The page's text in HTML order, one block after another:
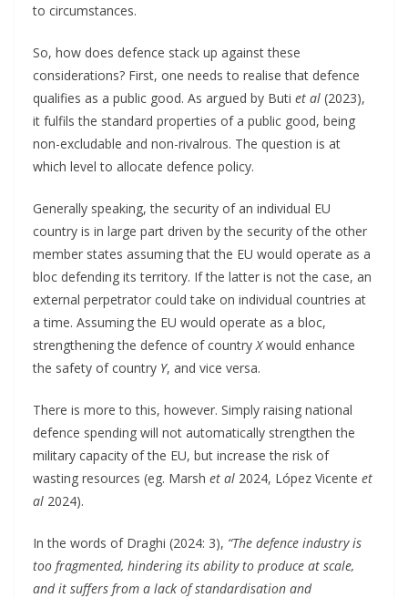
to circumstances.
So, how does defence stack up against these
considerations? First, one needs to realise that defence
qualifies as a public good. As argued by Buti et al (2023),
it fulfils the standard properties of a public good, being
non-excludable and non-rivalrous. The question is at
which level to allocate defence policy.
Generally speaking, the security of an individual EU
country is in large part driven by the security of the other
member states assuming that the EU would operate as a
bloc defending its territory. If the latter is not the case, an
external perpetrator could take on individual countries at
a time. Assuming the EU would operate as a bloc,
strengthening the defence of country Xwould enhance
the safety of country Y, and vice versa.
There is more to this, however. Simply raising national
defence spending will not automatically strengthen the
military capacity of the EU, but increase the risk of
wasting resources (eg. Marsh et al 2024, López Vicente et
al 2024).
In the words of Draghi (2024: 3), “The defence industry is
too fragmented, hindering its ability to produce at scale,
and it suffers from a lack of standardisation and